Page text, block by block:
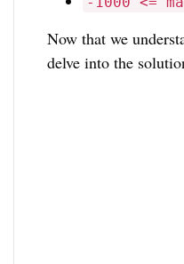
Now that we
delve into the